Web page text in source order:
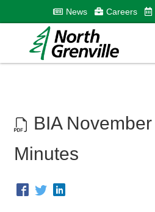
News Careers
BIA
Minutes